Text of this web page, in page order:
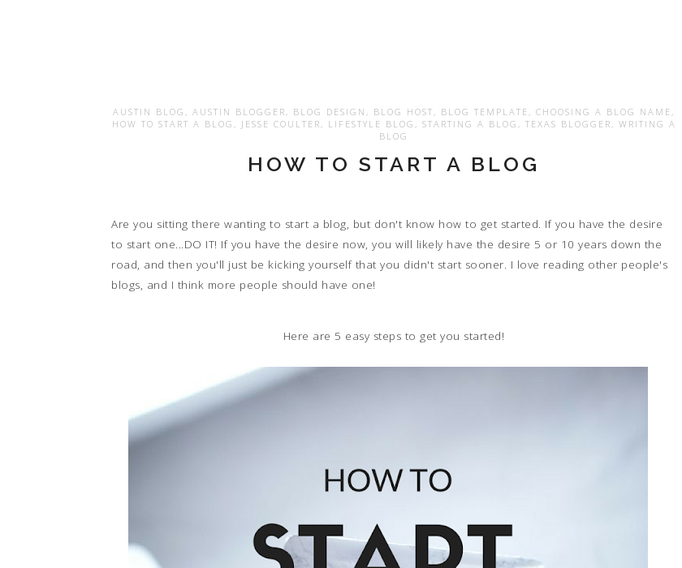
AUSTIN BLOG , AUSTIN BLOGGER , BLOG DESIGN , BLOG HOST , BLOG TEMPLATE , CHOOSING A BLOG NAME ,
HOW TO START A BLOG , JESSE COULTER , LIFESTYLE BLOG , STARTING A BLOG , TEXAS BLOGGER , WRITING A
BLOG
HOW TO START A BLOG
Are you sitting there wanting to start a blog, but don't know how to get started. If you have the desire
to start one...DO IT! If you have the desire now, you will likely have the desire 5 or 10 years down the
road, and then you'll just be kicking yourself that you didn't start sooner. I love reading other people's
blogs, and I think more people should have one!
Here are 5 easy steps to get you started!